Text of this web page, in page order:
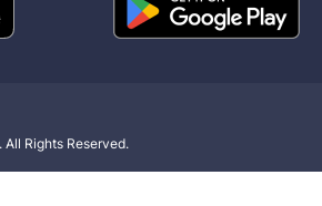
Rights Reserved.